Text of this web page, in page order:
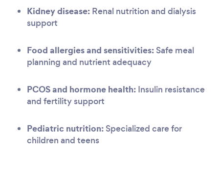
Kidney disease: Renal nutrition and dialysis
support
Food allergies and sensitivities: Safe meal
planning and nutrient adequacy
PCOS and hormone health: Insulin resistance
and fertility support
Pediatric nutrition: Specialized care for
children and teens